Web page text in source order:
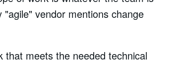
vendor mentions change
that meets the needed technical